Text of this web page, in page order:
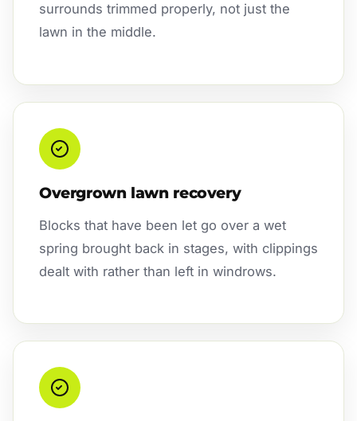
surrounds trimmed properly, not just the
lawn in the middle.
Overgrown lawn recovery
Blocks that have been let go over a wet
spring brought back in stages, with clippings
dealt with rather than left in windrows.